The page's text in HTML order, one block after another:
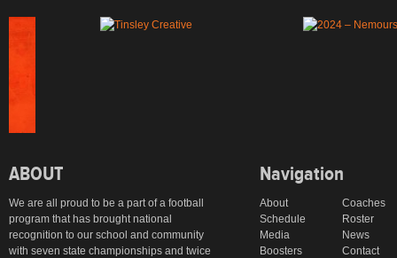
ABOUT
We are all proud to be a part of a football
program that has brought national
recognition to our school and community
with seven state championships and twice
Navigation
About
Coaches
Schedule
Roster
Media
News
Boosters
Contact